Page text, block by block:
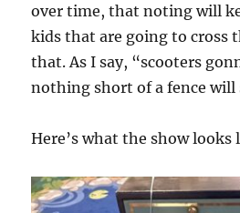
over time, that noting will
kids that are going to cross
that. As I say, “scooters
nothing short of a fence
Here’s what the show